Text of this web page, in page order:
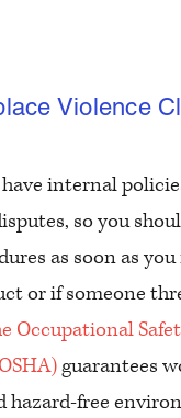
Violence
internal
so you
as soon as
or if someone
Occupational
guarantees
hazard-free